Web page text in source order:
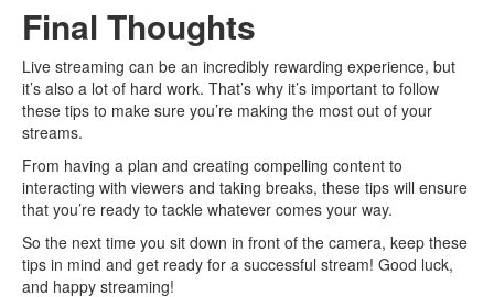
Final Thoughts
Live streaming can be an incredibly rewarding experience, but
it’s also a lot of hard work. That’s why it’s important to follow
these tips to make sure you’re making the most out of your
streams.
From having a plan and creating compelling content to
interacting with viewers and taking breaks, these tips will ensure
that you’re ready to tackle whatever comes your way.
So the next time you sit down in front of the camera, keep these
tips in mind and get ready for a successful stream! Good luck,
and happy streaming!